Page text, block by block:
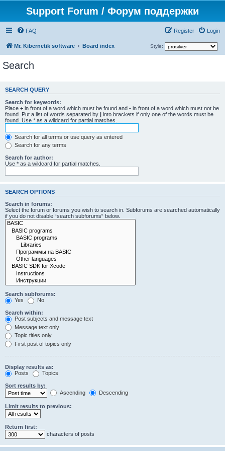
Support Forum / Форум поддержки
FAQ Login
Register
Mr. Kibernetik software Board index Style:
Search
SEARCH QUERY
Search for keywords:
Place + in front of a word which must be found and - in front of a word which must not be
found. Put a list of words separated by | into brackets if only one of the words must be
found. Use * as a wildcard for partial matches.
Search for all terms or use query as entered
Search for any terms
Search for author:
Use * as a wildcard for partial matches.
SEARCH OPTIONS
Search in forums:
Select the forum or forums you wish to search in. Subforums are searched automatically
if you do not disable “search subforums“ below.
Search subforums:
Yes
No
Search within:
Post subjects and message text
Message text only
Topic titles only
First post of topics only
Display results as:
Posts
Topics
Sort results by:
Ascending
Descending
Limit results to previous:
Return first:
characters of posts